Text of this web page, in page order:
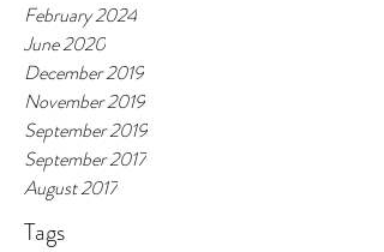
February 2024
June 2020
December 2019
November 2019
September 2019
September 2017
August 2017
Tags